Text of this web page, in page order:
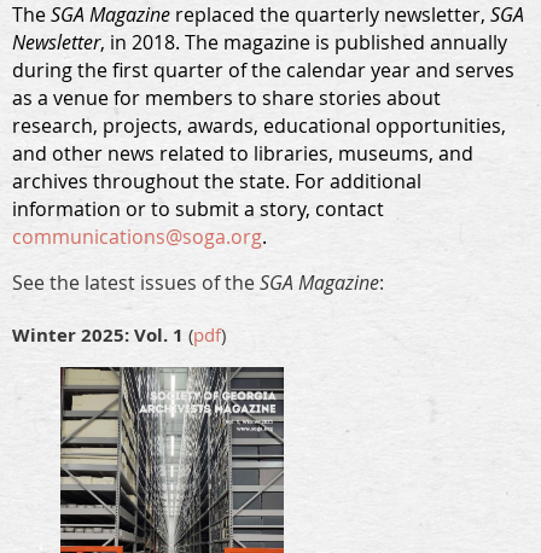
TheSGA Magazine replaced the quarterly newsletter, SGA
Newsletter, in 2018. The magazine is published annually
during the first quarter of the calendar year and serves
as a venue for members to share stories about
research, projects, awards, educational opportunities,
and other news related to libraries, museums, and
archives throughout the state. For additional
information or to submit a story, contact
communications@soga.org.
See the latest issues of theSGA Magazine:
Winter 2025: Vol. 1 (pdf)